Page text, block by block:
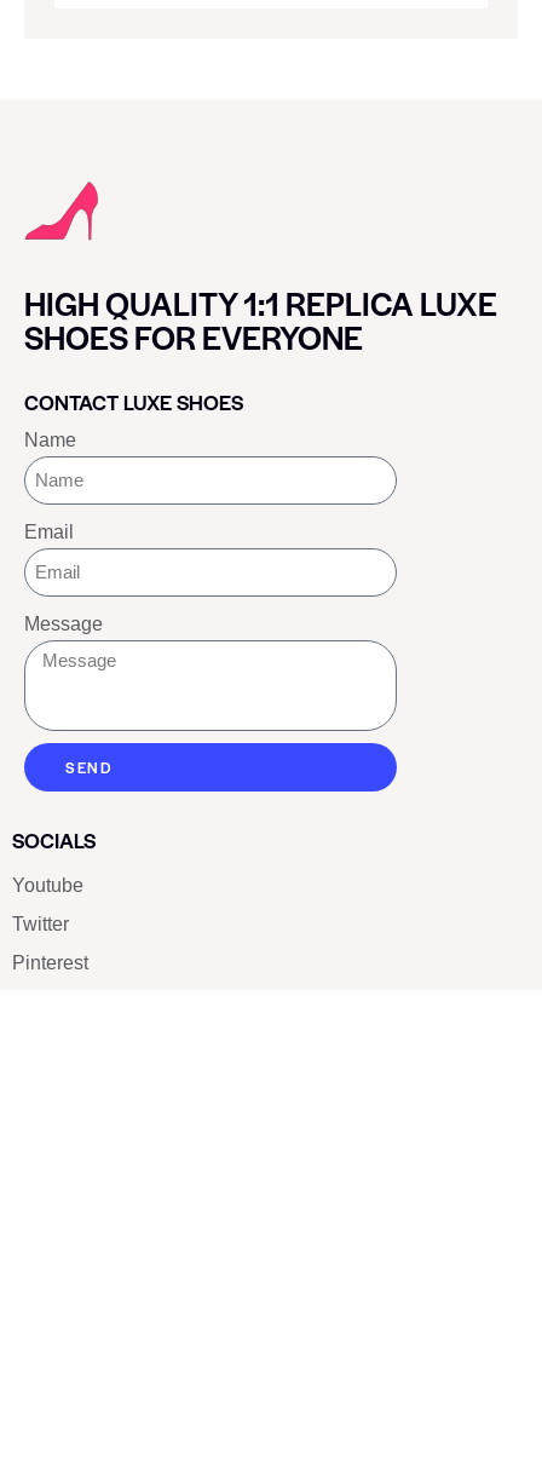
HIGH QUALITY 1:1 REPLICA LUXE
SHOES FOR EVERYONE
CONTACT LUXE SHOES
Name
Email
Message
SEND
SOCIALS
Youtube
Twitter
Pinterest